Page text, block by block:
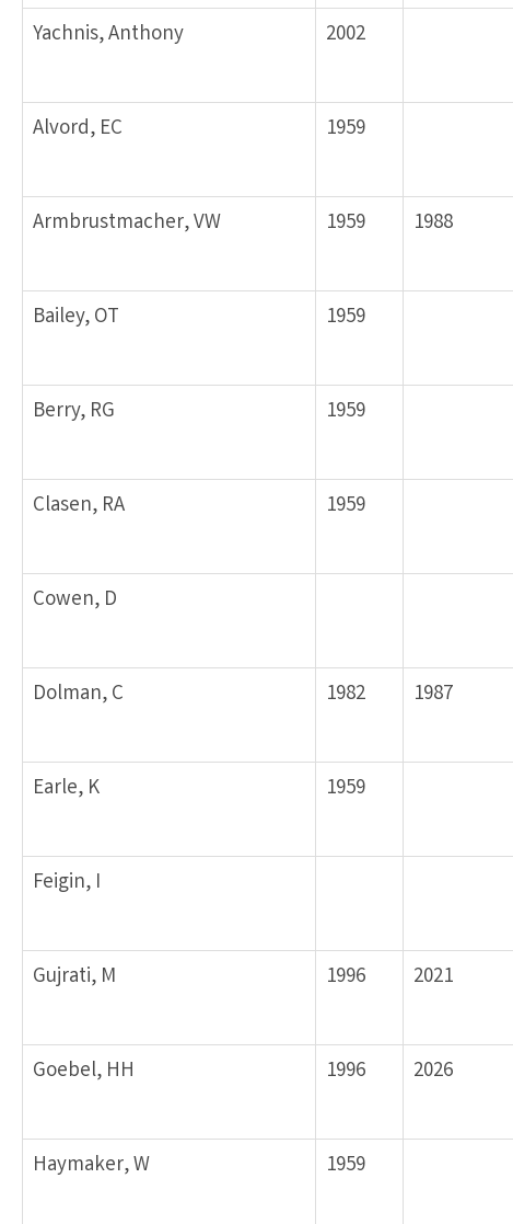
Yachnis, Anthony 2002
Alvord, EC 1959
Armbrustmacher, VW 1959 1988
Bailey, OT 1959
Berry, RG 1959
Clasen, RA 1959
Cowen, D
Dolman, C 1982 1987
Earle, K 1959
Feigin, I
Gujrati, M 1996 2021
Goebel, HH 1996 2026
Haymaker, W 1959